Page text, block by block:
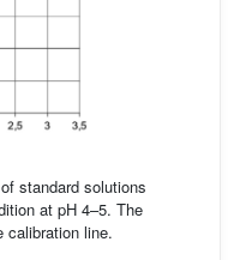
standard solutions
at pH 4–5. The
calibration line.